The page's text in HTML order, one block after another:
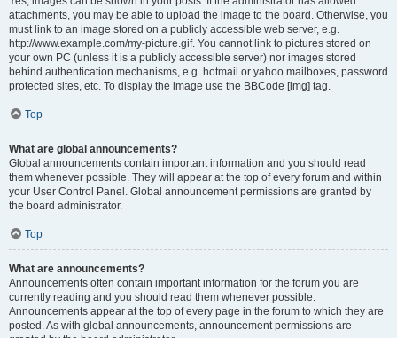
attachments, you may be able to upload the image to the board. Otherwise, you
must link to an image stored on a publicly accessible web server, e.g.
http://www.example.com/my-picture.gif. You cannot link to pictures stored on
your own PC (unless it is a publicly accessible server) nor images stored
behind authentication mechanisms, e.g. hotmail or yahoo mailboxes, password
protected sites, etc. To display the image use the BBCode [img] tag.
Top
What are global announcements?
Global announcements contain important information and you should read
them whenever possible. They will appear at the top of every forum and within
your User Control Panel. Global announcement permissions are granted by
the board administrator.
Top
What are announcements?
Announcements often contain important information for the forum you are
currently reading and you should read them whenever possible.
Announcements appear at the top of every page in the forum to which they are
posted. As with global announcements, announcement permissions are